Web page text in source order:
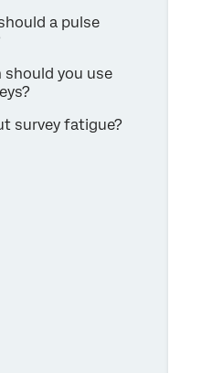
a pulse
should you use
survey fatigue?